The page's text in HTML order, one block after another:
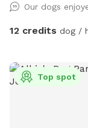
space for all! ♥️
the way into the
and chairs also a
welcome to use
Our dogs
12 credits dog /
Top spot